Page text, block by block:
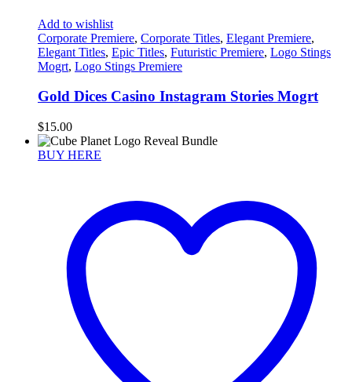
Add to wishlist
Corporate Premiere, Corporate Titles, Elegant Premiere,
Elegant Titles, Epic Titles, Futuristic Premiere, Logo Stings
Mogrt, Logo Stings Premiere
Gold Dices Casino Instagram Stories Mogrt
$15.00
BUY HERE